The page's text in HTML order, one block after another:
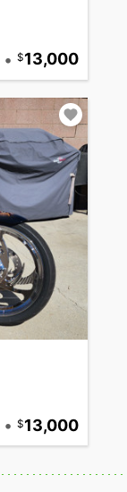
• 13,000
• 13,000